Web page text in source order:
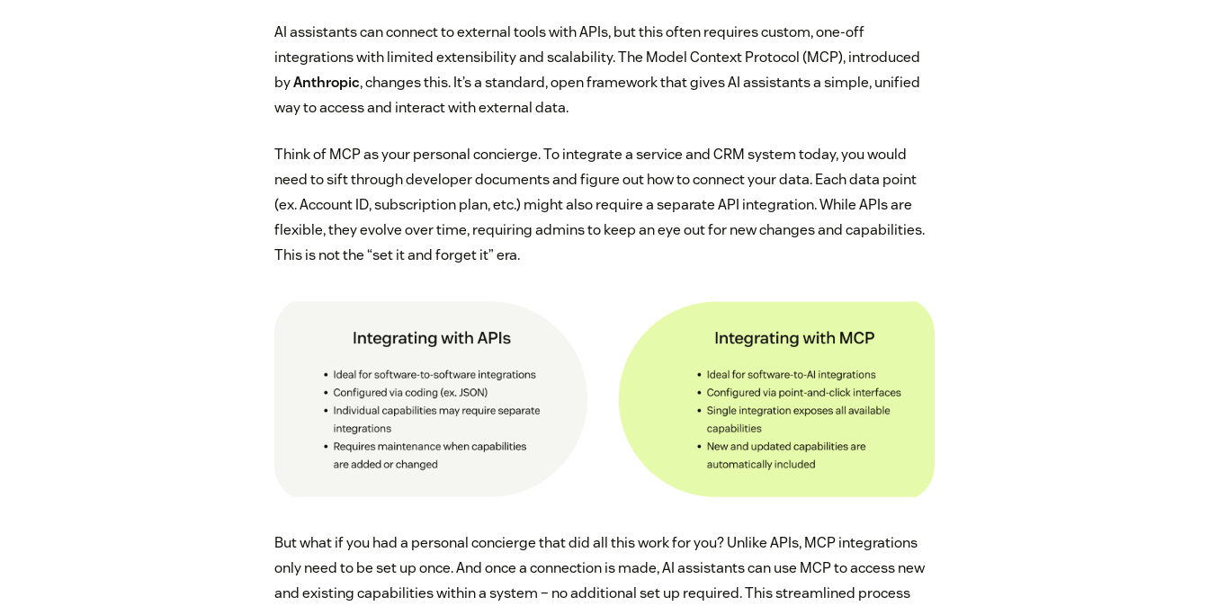
AI assistants can connect to external tools with APIs, but this often requires custom, one-off
integrations with limited extensibility and scalability. The Model Context Protocol (MCP), introduced
byAnthropic, changes this. It’s a standard, open framework that gives AI assistants a simple, unified
way to access and interact with external data.
Think of MCP as your personal concierge. To integrate a service and CRM system today, you would
need to sift through developer documents and figure out how to connect your data. Each data point
(ex. Account ID, subscription plan, etc.) might also require a separate API integration. While APIs are
flexible, they evolve over time, requiring admins to keep an eye out for new changes and capabilities.
This is not the “set it and forget it” era.
But what if you had a personal concierge that did all this work for you? Unlike APIs, MCP integrations
only need to be set up once. And once a connection is made, AI assistants can use MCP to access new
and existing capabilities within a system – no additional set up required. This streamlined process